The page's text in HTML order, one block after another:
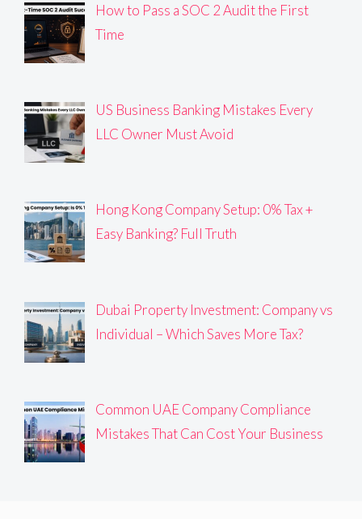
How to Pass a SOC 2 Audit the First
Time
US Business Banking Mistakes Every
LLC Owner Must Avoid
Hong Kong Company Setup: 0% Tax +
Easy Banking? Full Truth
Dubai Property Investment: Company vs
Individual – Which Saves More Tax?
Common UAE Company Compliance
Mistakes That Can Cost Your Business